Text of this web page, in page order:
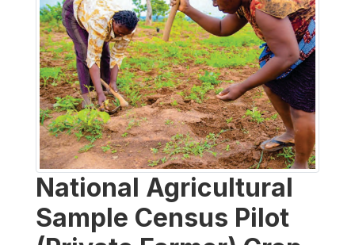
National Agricultural
Sample Census Pilot